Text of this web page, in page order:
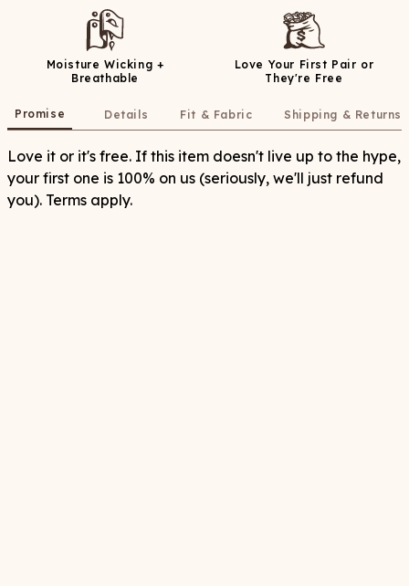
Moisture Wicking +
Breathable
Love Your First Pair or
They're Free
Promise Details Fit & Fabric Shipping & Returns
Love it or it's free. If this item doesn't live up to the hype,
your first one is 100% on us (seriously, we'll just refund
you). Terms apply.